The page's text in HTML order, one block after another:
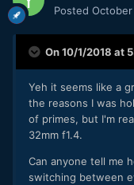
Posted October
On 10/1/2018 at
Yeh it seems like a
the reasons I was
of primes, but I'm
32mm f1.4.
Can anyone tell me
switching between